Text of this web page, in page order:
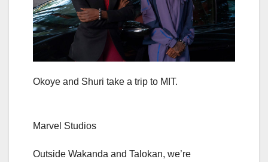
Okoye and Shuri take a trip to MIT.
Marvel Studios
Outside Wakanda and Talokan, we’re